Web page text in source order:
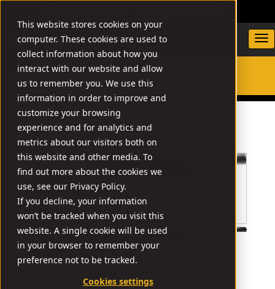
This website stores cookies on your
computer. These cookies are used to
collect information about how you
interact with our website and allow
us to remember you. We use this
information in order to improve and
customize your browsing
experience and for analytics and
metrics about our visitors both on
this website and other media. To
find out more about the cookies we
use, see our Privacy Policy.
If you decline, your information
won’t be tracked when you visit this
website. A single cookie will be used
in your browser to remember your
preference not to be tracked.
Cookies settings
SEARCH